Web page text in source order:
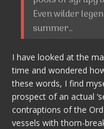
Even wilder
summer…
I have looked at the
time and wondered
these words, I find
prospect of an actual
contraptions of the
vessels with thorn-